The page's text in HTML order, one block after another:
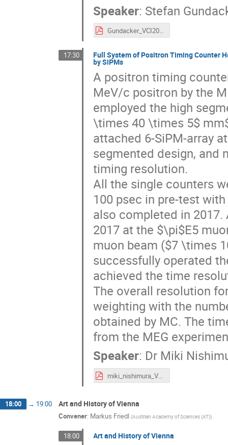
Speaker: Stefan
Gundacker_VCI2019_16t9_VFs.pdf
17:30 Full System of Positron Timing Counter
by SiPMs
A positron timing
MeV/c positron by the
employed the high
\times 40 \times 5$
attached 6-SiPM-array
segmented design, and
timing resolution.
All the single counters
100 psec in pre-test
also completed in
2017 at the $\pi$E5
muon beam ($7 \times
successfully operated
achieved the time
The overall resolution
weighting with the
obtained by MC. The
from the MEG
Speaker: Dr Miki
miki_nishimura_VCI2019.pdf
18:00 → 19:00 Art and History of Vienna
Convener: Markus Friedl (Austrian Academy of Sciences (AT))
18:00 Art and History of Vienna